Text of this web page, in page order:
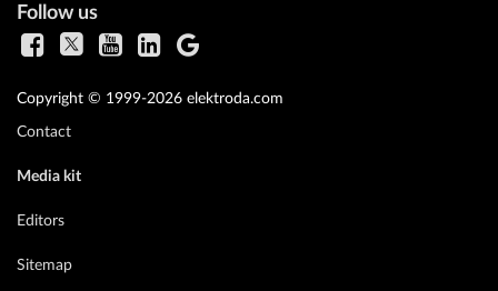
Follow us
Copyright © 1999-2026 elektroda.com
Contact
Media kit
Editors
Sitemap